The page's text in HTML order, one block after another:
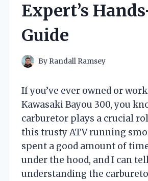
Expert’s
Guide
By Randall Ramsey
If you’ve ever owned or
Kawasaki Bayou 300, you
carburetor plays a crucial
this trusty ATV running
spent a good amount of
under the hood, and I can
understanding the